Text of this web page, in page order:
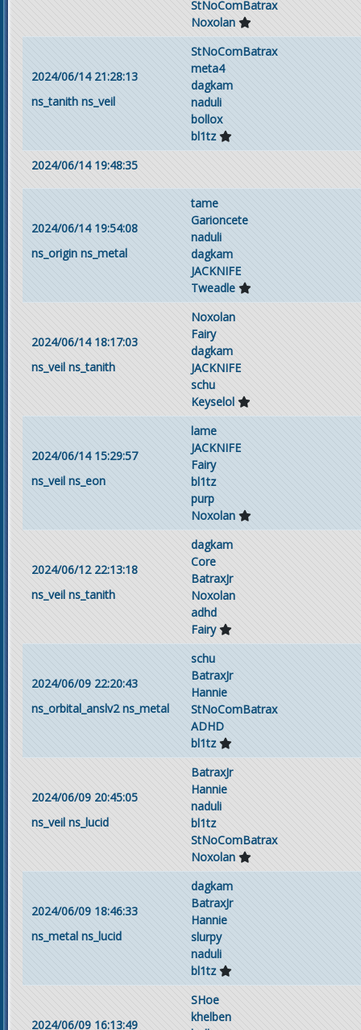
StNoComBatrax
Noxolan
2024/06/14 21:28:13
ns_tanith ns_veil
StNoComBatrax
meta4
dagkam
naduli
bollox
bl1tz
2024/06/14 19:48:35
2024/06/14 19:54:08
ns_origin ns_metal
tame
Garioncete
naduli
dagkam
JACKNIFE
Tweadle
2024/06/14 18:17:03
ns_veil ns_tanith
Noxolan
Fairy
dagkam
JACKNIFE
schu
Keyselol
2024/06/14 15:29:57
ns_veil ns_eon
lame
JACKNIFE
Fairy
bl1tz
purp
Noxolan
2024/06/12 22:13:18
ns_veil ns_tanith
dagkam
Core
BatraxJr
Noxolan
adhd
Fairy
2024/06/09 22:20:43
ns_orbital_anslv2 ns_metal
schu
BatraxJr
Hannie
StNoComBatrax
ADHD
bl1tz
2024/06/09 20:45:05
ns_veil ns_lucid
BatraxJr
Hannie
naduli
bl1tz
StNoComBatrax
Noxolan
2024/06/09 18:46:33
ns_metal ns_lucid
dagkam
BatraxJr
Hannie
slurpy
naduli
bl1tz
2024/06/09 16:13:49
SHoe
khelben